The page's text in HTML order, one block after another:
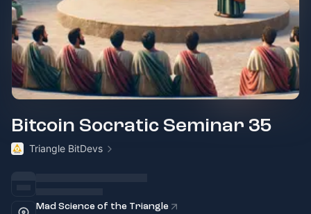
Bitcoin Socratic Seminar 35
Triangle BitDevs
Mad Science of the Triangle